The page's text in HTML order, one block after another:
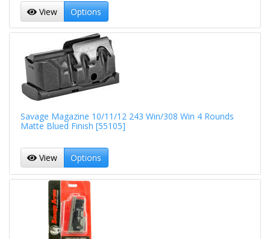
View Options
Savage Magazine 10/11/12 243 Win/308 Win 4 Rounds
Matte Blued Finish [55105]
View Options